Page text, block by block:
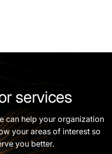
services
can help your organization
your areas of interest so
you better.